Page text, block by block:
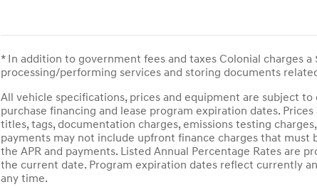
* In addition to government fees and taxes Colonial charges
processing/performing services and storing documents
All vehicle specifications, prices and equipment are subject
purchase financing and lease program expiration dates.
titles, tags, documentation charges, emissions testing
payments may not include upfront finance charges that
the APR and payments. Listed Annual Percentage Rates are
the current date. Program expiration dates reflect currently
any time.